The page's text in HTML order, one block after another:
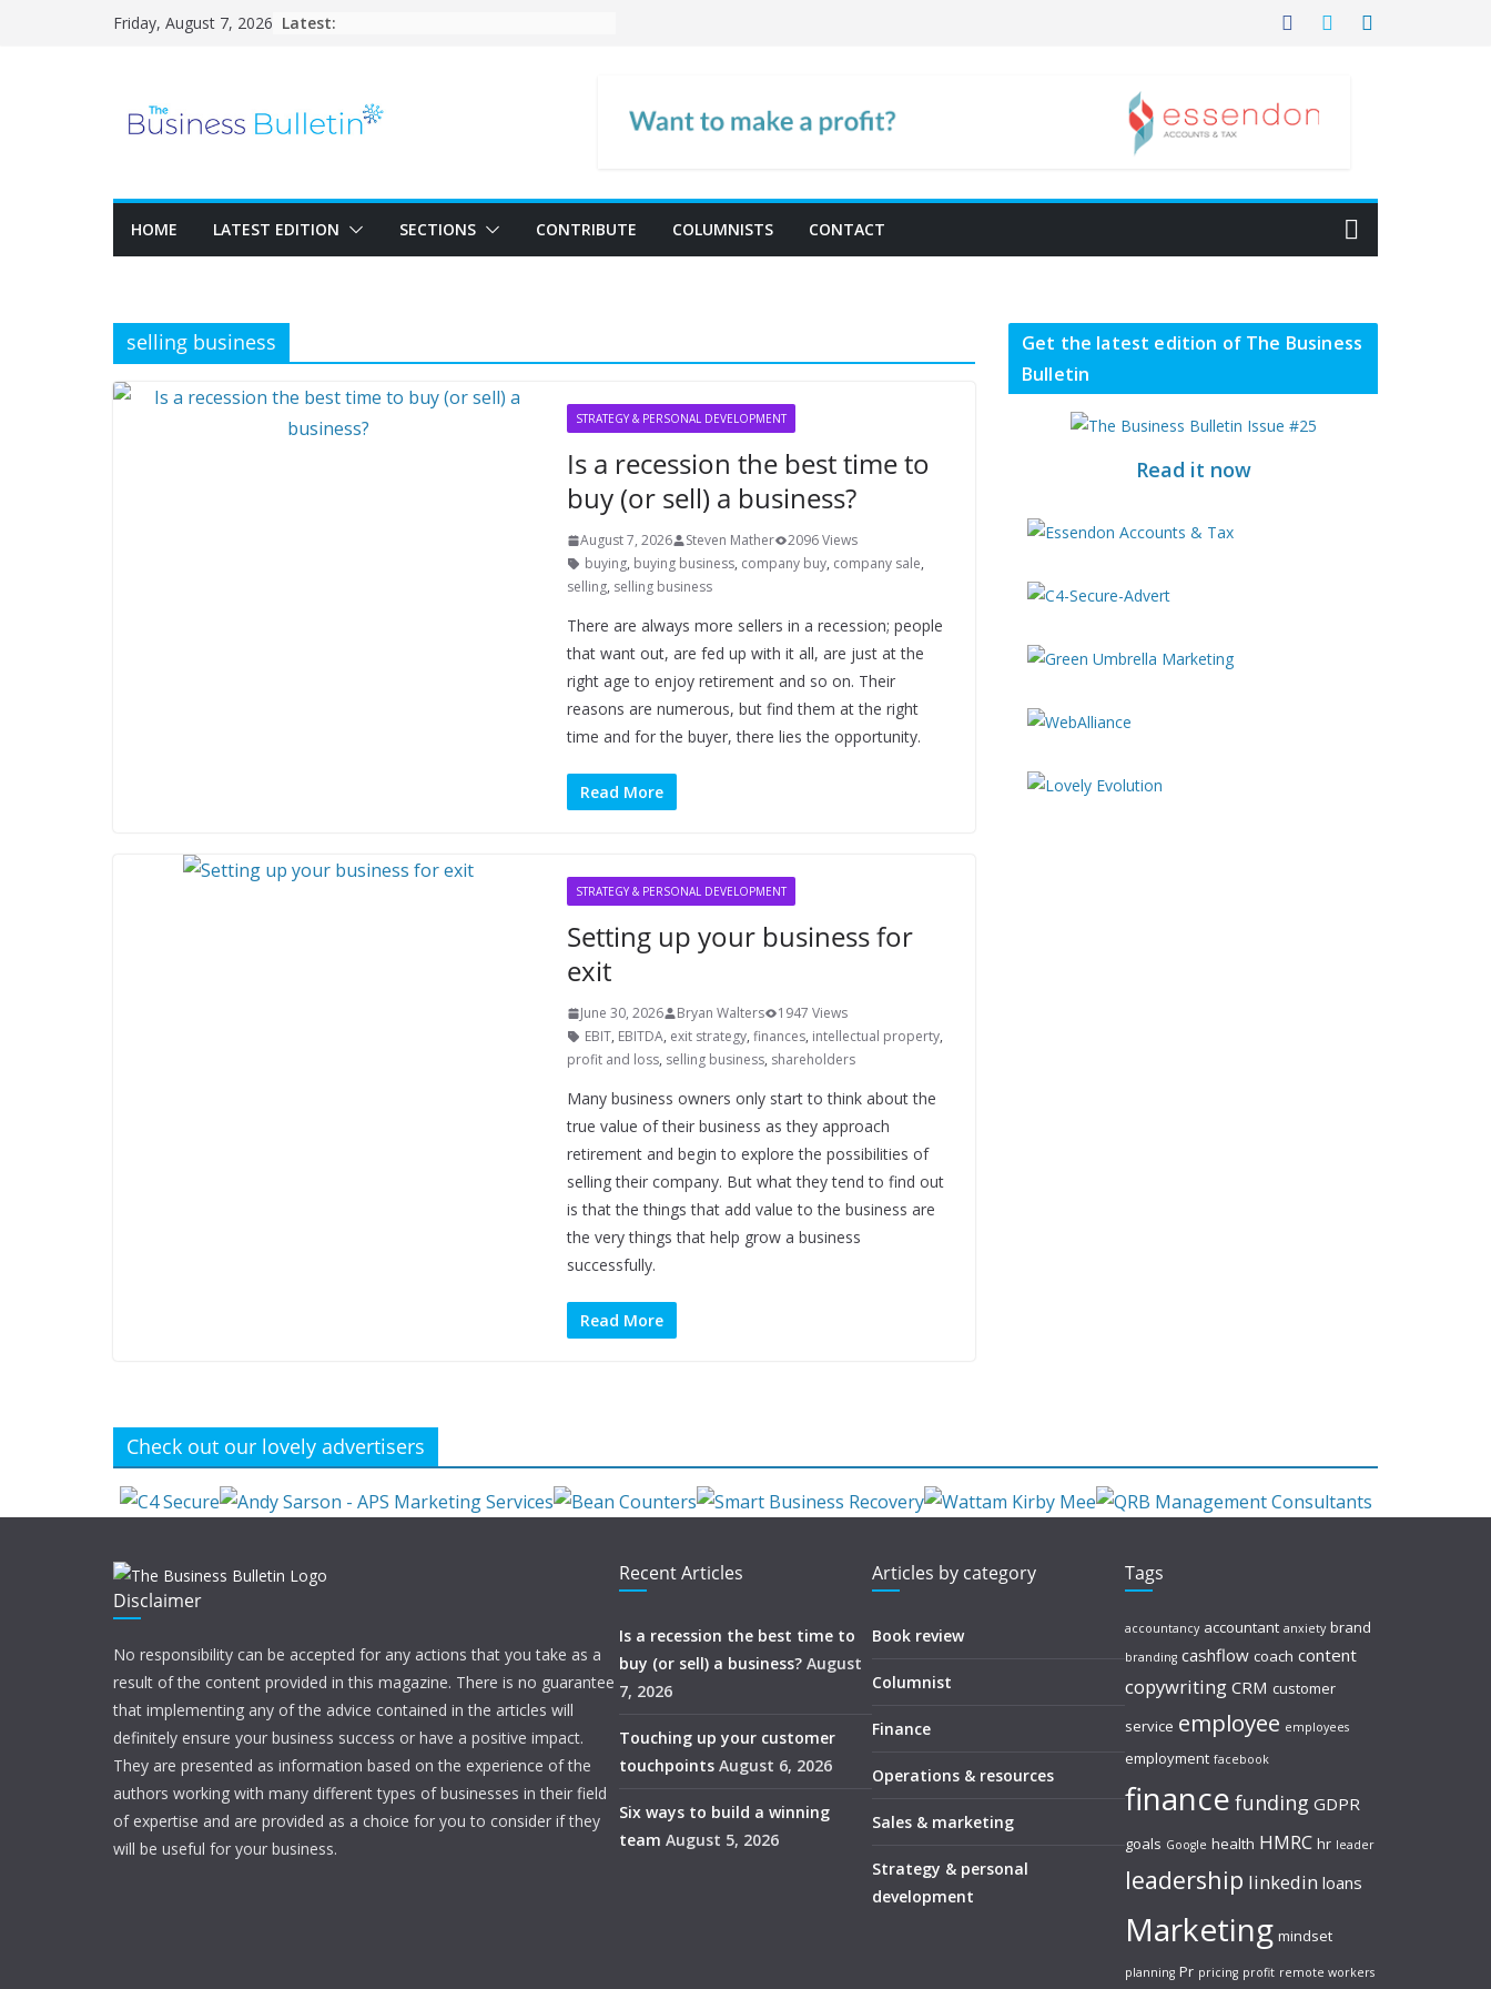
Friday, August 7, 2026 Latest:
HOME LATEST EDITION SECTIONS CONTRIBUTE COLUMNISTS CONTACT
selling business
STRATEGY & PERSONAL DEVELOPMENT
Is a recession the best time to
buy (or sell) a business?
August 7, 2026 Steven Mather
2096 Views
buying, buying business, company buy, company sale,
selling, selling business
There are always more sellers in a recession; people
that want out, are fed up with it all, are just at the
right age to enjoy retirement and so on. Their
reasons are numerous, but find them at the right
time and for the buyer, there lies the opportunity.
Read More
STRATEGY & PERSONAL DEVELOPMENT
Setting up your business for
exit
June 30, 2026 Bryan Walters
1947 Views
EBIT, EBITDA, exit strategy, finances, intellectual property,
profit and loss, selling business, shareholders
Many business owners only start to think about the
true value of their business as they approach
retirement and begin to explore the possibilities of
selling their company. But what they tend to find out
is that the things that add value to the business are
the very things that help grow a business
successfully.
Read More
Get the latest edition of The Business
Bulletin
Read it now
Check out our lovely advertisers
Disclaimer
No responsibility can be accepted for any actions that you take as a
result of the content provided in this magazine. There is no guarantee
that implementing any of the advice contained in the articles will
definitely ensure your business success or have a positive impact.
They are presented as information based on the experience of the
authors working with many different types of businesses in their field
of expertise and are provided as a choice for you to consider if they
will be useful for your business.
Recent Articles
Is a recession the best time to
buy (or sell) a business? August
7, 2026
Touching up your customer
touchpoints August 6, 2026
Six ways to build a winning
team August 5, 2026
Articles by category
Book review
Columnist
Finance
Operations & resources
Sales & marketing
Strategy & personal
development
Tags
accountancy accountant anxiety brand
branding cashflow coach content
copywriting CRM customer
service employee employees
employment facebook
finance funding GDPR
goals Google health HMRC hr leader
leadership linkedin loans
Marketing mindset
planning Pr pricing profit remote workers